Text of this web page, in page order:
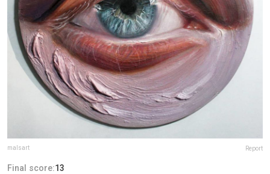
malsart Report
Final score:13